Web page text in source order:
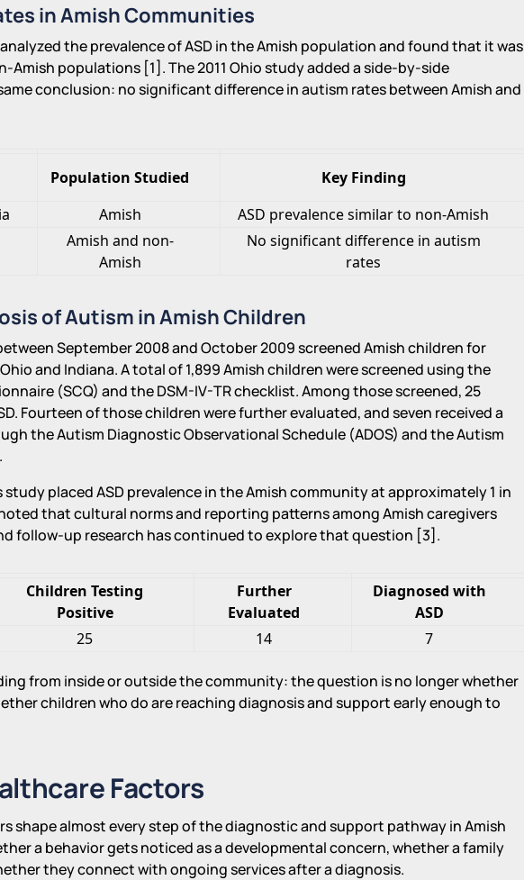
in Amish Communities
the prevalence of ASD in the Amish population and found that it was
Amish populations [1]. The 2011 Ohio study added a side-by-side
conclusion: no significant difference in autism rates between Amish and
Population Studied
Key Finding
Amish
ASD prevalence similar to non-Amish
Amish and non-
Amish
No significant difference in autism
rates
of Autism in Amish Children
September 2008 and October 2009 screened Amish children for
and Indiana. A total of 1,899 Amish children were screened using the
(SCQ) and the DSM-IV-TR checklist. Among those screened, 25
Fourteen of those children were further evaluated, and seven received a
the Autism Diagnostic Observational Schedule (ADOS) and the Autism
placed ASD prevalence in the Amish community at approximately 1 in
that cultural norms and reporting patterns among Amish caregivers
follow-up research has continued to explore that question [3].
Children Testing
Positive
Further
Evaluated
Diagnosed with
ASD
25 14 7
from inside or outside the community: the question is no longer whether
children who do are reaching diagnosis and support early enough to
Factors
shape almost every step of the diagnostic and support pathway in Amish
a behavior gets noticed as a developmental concern, whether a family
they connect with ongoing services after a diagnosis.